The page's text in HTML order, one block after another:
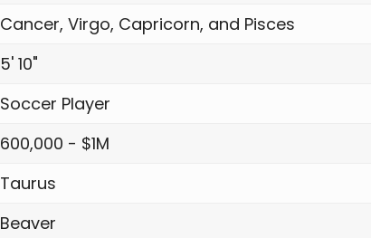
Cancer, Virgo, Capricorn, and Pisces
5' 10"
Soccer Player
600,000 - $1M
Taurus
Beaver